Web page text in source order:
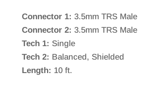
Connector 1: 3.5mm TRS Male
Connector 2: 3.5mm TRS Male
Tech 1: Single
Tech 2: Balanced, Shielded
Length: 10 ft.